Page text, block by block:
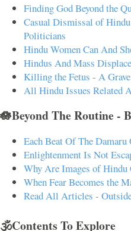
Finding God Beyond the
Casual Dismissal of
Politicians
Hindu Women Can And
Hindus And Mass
Killing the Fetus - A
All Hindu Issues Related
🪷Beyond The Routine -
Each Beat Of The
Enlightenment Is Not
Why Are Images of Hindu
When Fear Becomes the
Read All Articles -
🕉️Contents To Explore